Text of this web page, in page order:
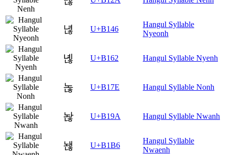
녆 U+B146
Hangul Syllable
Nyeonh
녢 U+B162 Hangul Syllable Nyenh
녾 U+B17E Hangul Syllable Nonh
놚 U+B19A Hangul Syllable Nwanh
놶 U+B1B6
Hangul Syllable
Nwaenh